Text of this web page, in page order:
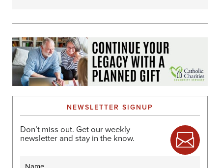
NEWSLETTER SIGNUP
Don’t miss out. Get our weekly
newsletter and stay in the know.